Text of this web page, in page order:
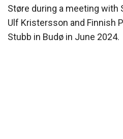
Støre during a meeting with
Ulf Kristersson and Finnish
Stubb in Budø in June 2024.